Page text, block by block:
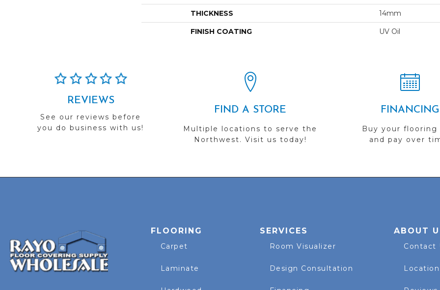
THICKNESS 14mm
FINISH COATING UV Oil
REVIEWS
See our reviews before
you do business with us!
FIND A STORE
Multiple locations to serve the
Northwest. Visit us today!
FINANCING
Buy your flooring
and pay over
FLOORING
Carpet
Laminate
SERVICES
Room Visualizer
Design Consultation
ABOUT
Contact